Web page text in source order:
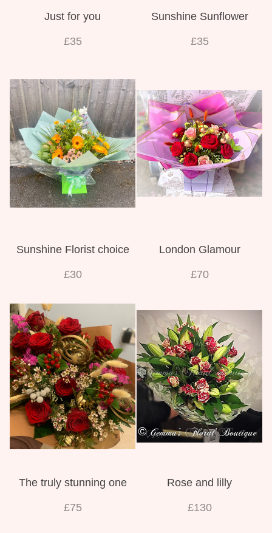
Just for you
£35
Sunshine Sunflower
£35
Sunshine Florist choice
£30
London Glamour
£70
The truly stunning one
£75
Rose and lilly
£130